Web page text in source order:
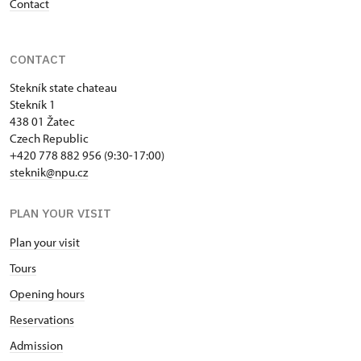
Contact
CONTACT
Stekník state chateau
Stekník 1
438 01 Žatec
Czech Republic
+420 778 882 956 (9:30-17:00)
steknik@npu.cz
PLAN YOUR VISIT
Plan your visit
Tours
Opening hours
Reservations
Admission